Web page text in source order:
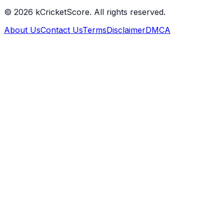
© 2026 kCricketScore. All rights reserved.
About UsContact UsTermsDisclaimerDMCA